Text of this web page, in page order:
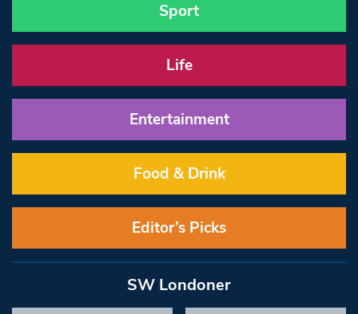
Sport
Life
Entertainment
Food & Drink
Editor’s Picks
SW Londoner